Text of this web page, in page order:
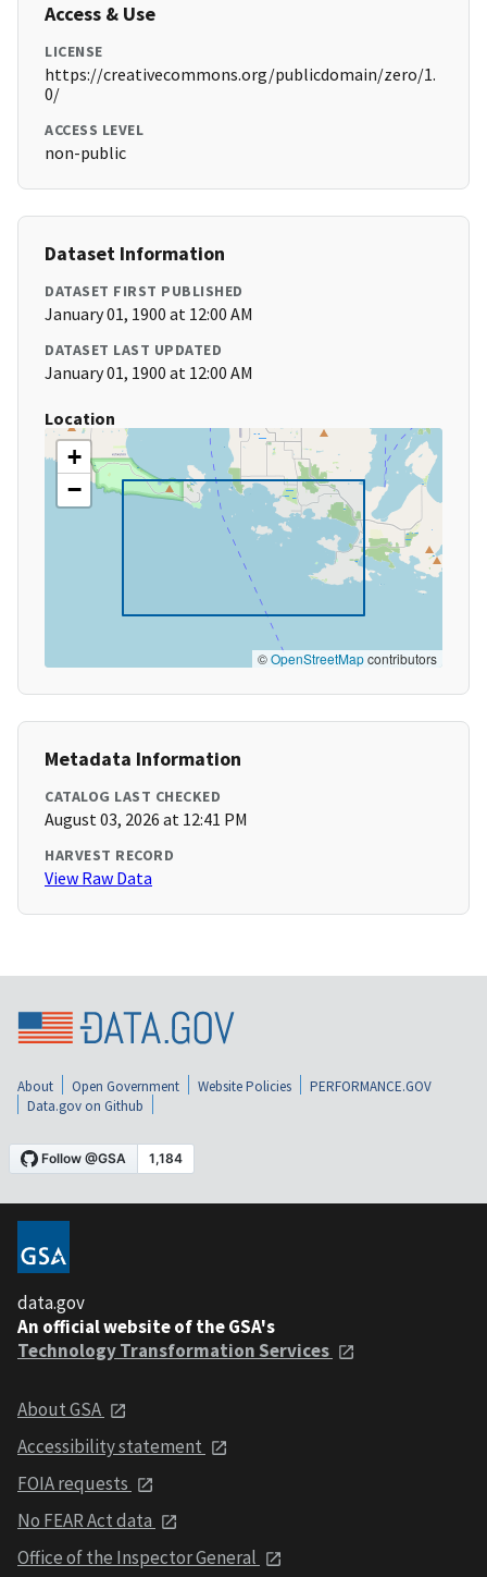
Access & Use
LICENSE
https://creativecommons.org/publicdomain/zero/1.
0/
ACCESS LEVEL
non-public
Dataset Information
DATASET FIRST PUBLISHED
January 01, 1900 at 12:00 AM
DATASET LAST UPDATED
January 01, 1900 at 12:00 AM
Location
+
−
©OpenStreetMapcontributors
Metadata Information
CATALOG LAST CHECKED
August 03, 2026 at 12:41 PM
HARVEST RECORD
View Raw Data
About Open Government Website Policies
PERFORMANCE.GOV
Data.gov on Github
data.gov
An official website of the GSA's
Technology Transformation Services
About GSA
Accessibility statement
FOIA requests
No FEAR Act data
Office of the Inspector General